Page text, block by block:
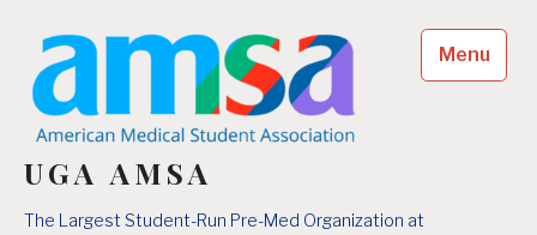
content
UGA AMSA
The Largest Student-Run Pre-Med Organization at
Menu